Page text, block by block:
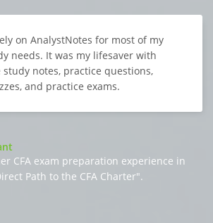
on AnalystNotes for most of my
needs. It was my lifesaver with
study notes, practice questions,
and practice exams.
CFA exam preparation experience in
Path to the CFA Charter".